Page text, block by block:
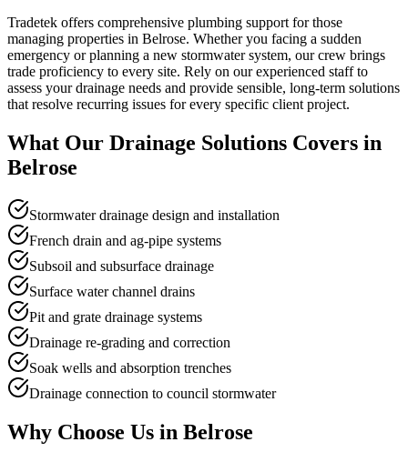
Tradetek offers comprehensive plumbing support for those
managing properties in Belrose. Whether you facing a sudden
emergency or planning a new stormwater system, our crew brings
trade proficiency to every site. Rely on our experienced staff to
assess your drainage needs and provide sensible, long-term solutions
that resolve recurring issues for every specific client project.
What Our Drainage Solutions Covers in
Belrose
Stormwater drainage design and installation
French drain and ag-pipe systems
Subsoil and subsurface drainage
Surface water channel drains
Pit and grate drainage systems
Drainage re-grading and correction
Soak wells and absorption trenches
Drainage connection to council stormwater
Why Choose Us in Belrose